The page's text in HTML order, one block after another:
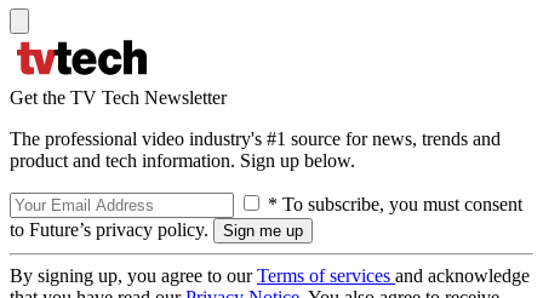
Get the TV Tech Newsletter
The professional video industry's #1 source for news, trends and
product and tech information. Sign up below.
* To subscribe, you must consent
to Future’s privacy policy.
By signing up, you agree to ourTerms of services and acknowledge